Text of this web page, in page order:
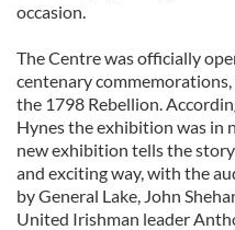
occasion.
The Centre was officially
centenary
the 1798 Rebellion.
Hynes the exhibition was in
new exhibition tells the
and exciting way, with the
by General Lake, John
United Irishman leader